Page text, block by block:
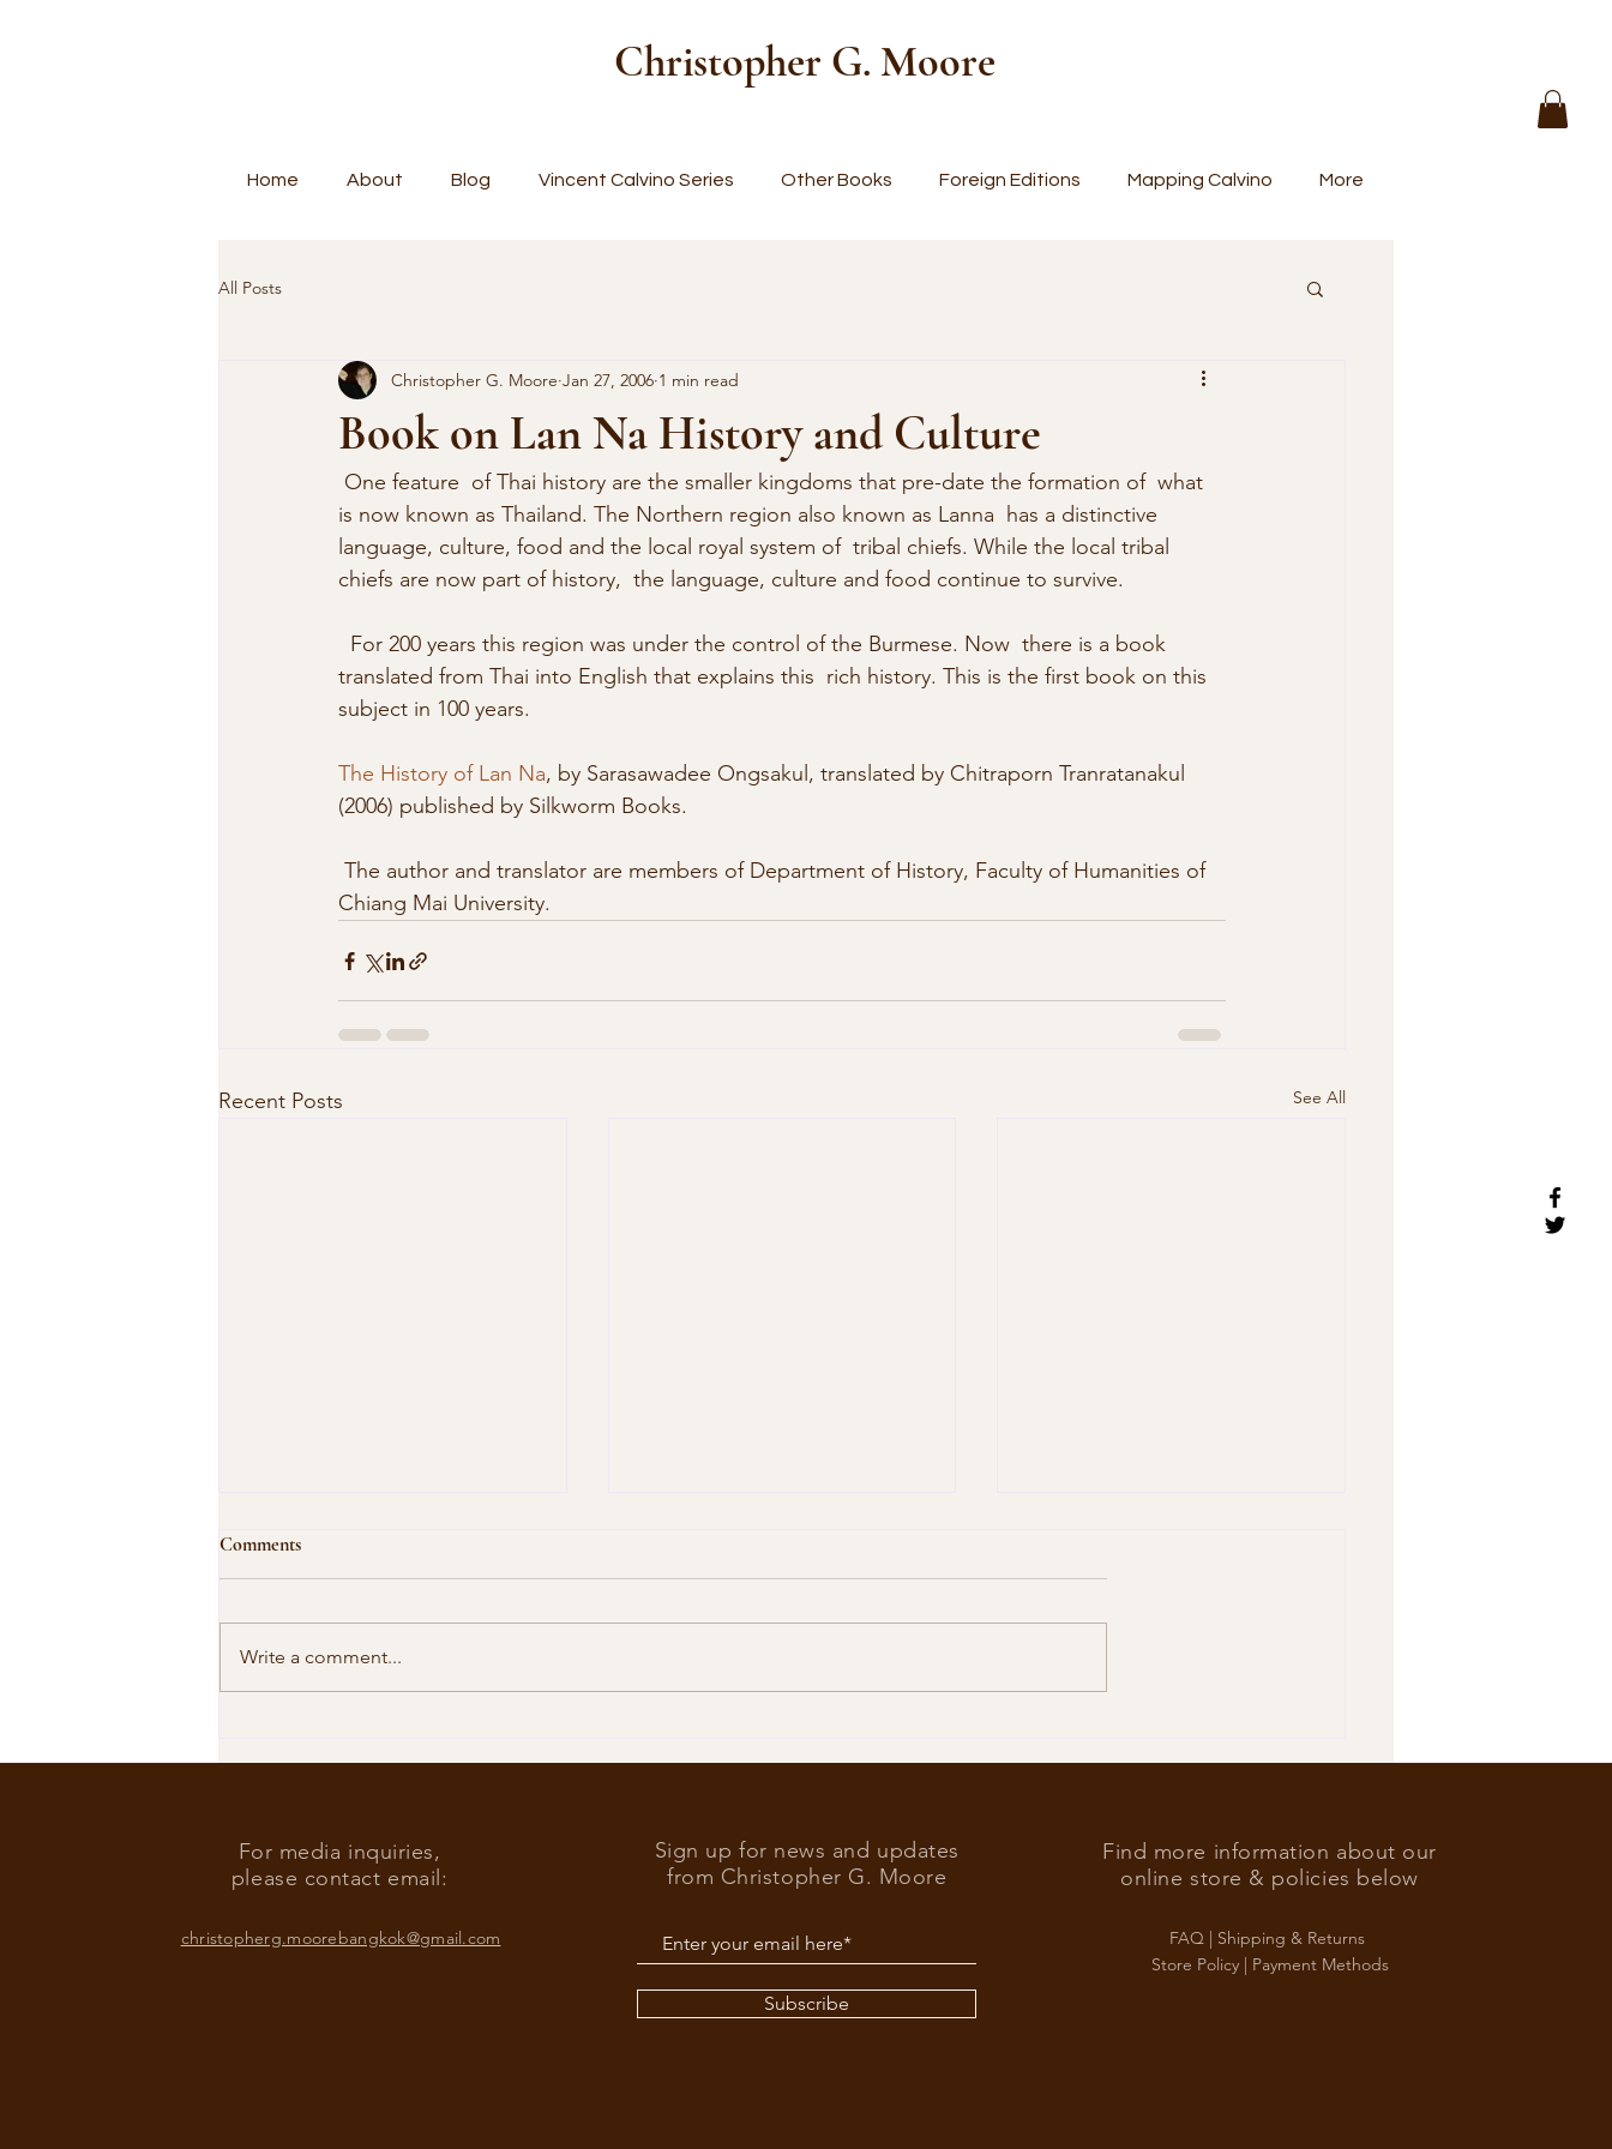
Christopher G. Moore
Home About Blog Vincent Calvino Series Other Books Foreign Editions Mapping Calvino More
All Posts
Book on Lan Na History and Culture
Christopher G. Moore Jan 27, 2006 1 min read
is now known as Thailand. The Northern region also known as Lanna  has a distinctive
language, culture, food and the local royal system of  tribal chiefs. While the local tribal
chiefs are now part of history,  the language, culture and food continue to survive.
translated from Thai into English that explains this  rich history. This is the first book on this
subject in 100 years.
The History of Lan Na, by Sarasawadee Ongsakul, translated by Chitraporn Tranratanakul
(2006) published by Silkworm Books.
Chiang Mai University.
Recent Posts See All
Our Shared Timeline
Comments
Write a comment...
For media inquiries,
please contact email:
christopherg.moorebangkok@gmail.com
Sign up for news and updates
from Christopher G. Moore
Subscribe
Find more information about our
online store & policies below
FAQ | Shipping & Returns
Store Policy | Payment Methods